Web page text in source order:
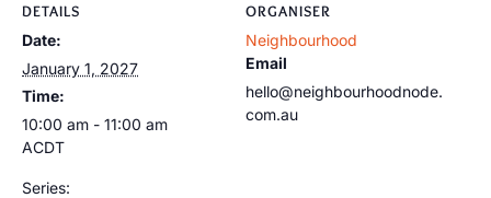
DETAILS
Date:
January 1, 2027
Time:
10:00 am - 11:00 am
ACDT
Series:
ORGANISER
Neighbourhood
Email
hello@neighbourhoodnode.
com.au